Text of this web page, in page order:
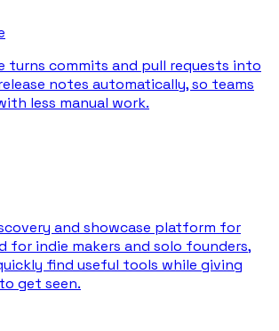
turns commits and pull requests into
notes automatically, so teams
less manual work.
and showcase platform for
for indie makers and solo founders,
find useful tools while giving
get seen.